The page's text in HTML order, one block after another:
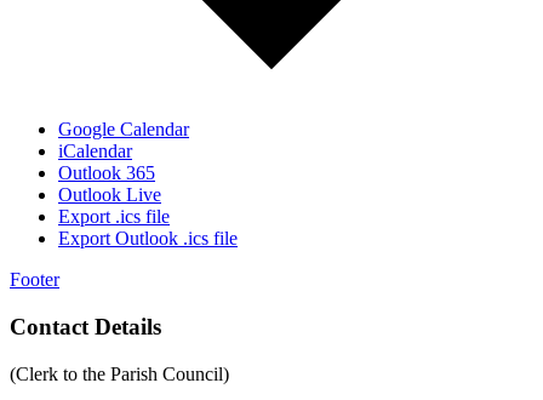
Google Calendar
iCalendar
Outlook 365
Outlook Live
Export .ics file
Export Outlook .ics file
Footer
Contact Details
(Clerk to the Parish Council)